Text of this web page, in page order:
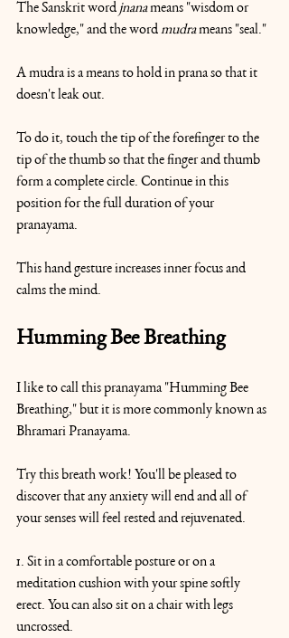
The Sanskrit word jnana means "wisdom or
knowledge," and the word mudra means "seal."
A mudra is a means to hold in prana so that it
doesn't leak out.
To do it, touch the tip of the forefinger to the
tip of the thumb so that the finger and thumb
form a complete circle. Continue in this
position for the full duration of your
pranayama.
This hand gesture increases inner focus and
calms the mind.
Humming Bee Breathing
I like to call this pranayama "Humming Bee
Breathing," but it is more commonly known as
Bhramari Pranayama.
Try this breath work! You'll be pleased to
discover that any anxiety will end and all of
your senses will feel rested and rejuvenated.
1. Sit in a comfortable posture or on a
meditation cushion with your spine softly
erect. You can also sit on a chair with legs
uncrossed.